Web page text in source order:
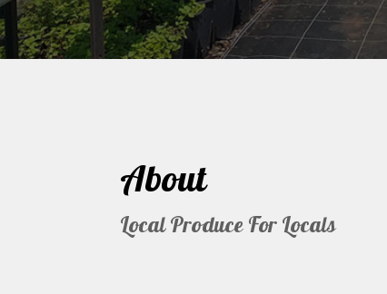
About
Local Produce For Locals